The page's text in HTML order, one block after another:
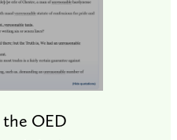
the OED